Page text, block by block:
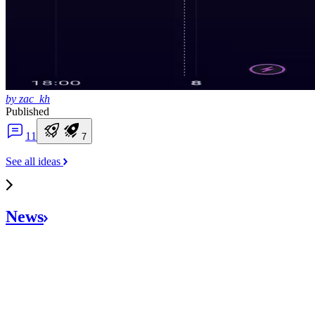
by zac_kh
Published
1 1 7
See all ideas
News